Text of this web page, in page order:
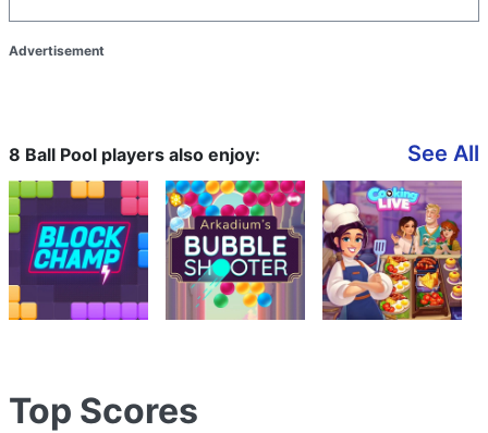
Advertisement
8 Ball Pool players also enjoy: See All
Top Scores